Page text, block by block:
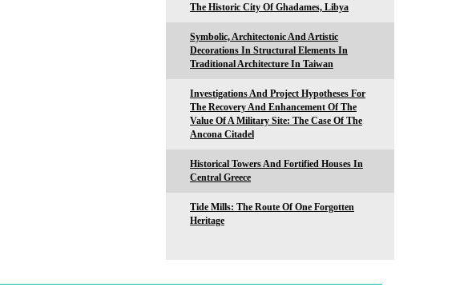
The Historic City Of Ghadames, Libya
Symbolic, Architectonic And Artistic
Decorations In Structural Elements In
Traditional Architecture In Taiwan
Investigations And Project Hypotheses For
The Recovery And Enhancement Of The
Value Of A Military Site: The Case Of The
Ancona Citadel
Historical Towers And Fortified Houses In
Central Greece
Tide Mills: The Route Of One Forgotten
Heritage